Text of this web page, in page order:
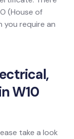
(House of
you require an
W10
take a look